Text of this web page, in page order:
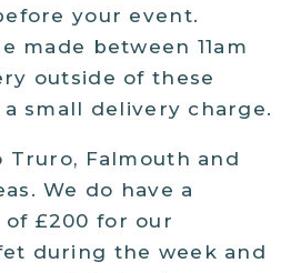
your event.
made between 11am
outside of these
small delivery charge.
Truro, Falmouth and
We do have a
£200 for our
during the week and